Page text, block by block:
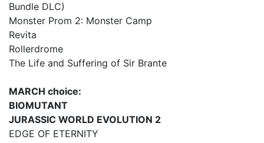
Bundle DLC)
Monster Prom 2: Monster Camp
Revita
Rollerdrome
The Life and Suffering of Sir Brante
MARCH choice:
BIOMUTANT
JURASSIC WORLD EVOLUTION 2
EDGE OF ETERNITY